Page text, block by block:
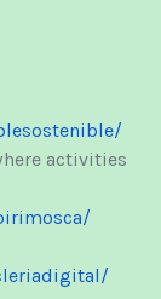
activities